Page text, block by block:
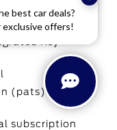
best car deals?
offers!
Key
(pats)
subscription